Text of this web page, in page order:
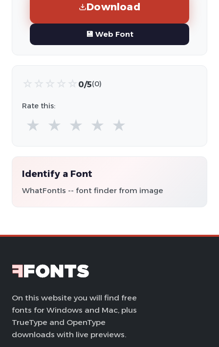
Download
💾 Web Font
☆ ☆ ☆ ☆ ☆ 0/5(0)
Rate this:
★ ★ ★ ★ ★
Identify a Font
WhatFontIs -- font finder from image
On this website you will find free
fonts for Windows and Mac, plus
TrueType and OpenType
downloads with live previews.